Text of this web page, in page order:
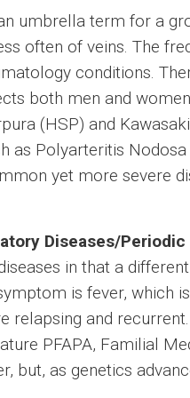
umbrella term for a
often of veins. The
conditions.
both men and
(HSP) and
as Polyarteritis
yet more severe
Diseases/Periodic
in that a
is fever, which
relapsing and
PFAPA, Familial
but, as genetics